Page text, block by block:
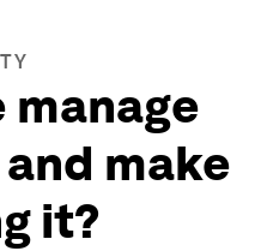
manage
make
it?